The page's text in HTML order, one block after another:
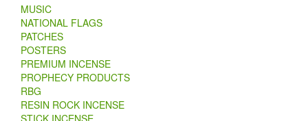
MUSIC
NATIONAL FLAGS
PATCHES
POSTERS
PREMIUM INCENSE
PROPHECY PRODUCTS
RBG
RESIN ROCK INCENSE